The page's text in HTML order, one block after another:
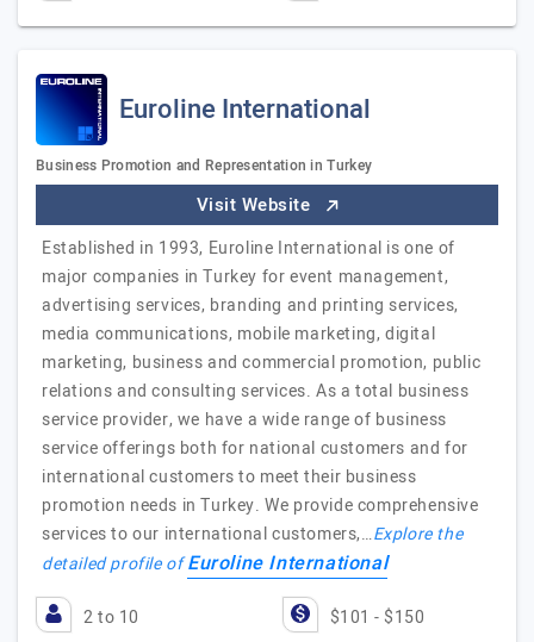
Euroline International
Business Promotion and Representation in Turkey
Visit Website
Established in 1993, Euroline International is one of
major companies in Turkey for event management,
advertising services, branding and printing services,
media communications, mobile marketing, digital
marketing, business and commercial promotion, public
relations and consulting services. As a total business
service provider, we have a wide range of business
service offerings both for national customers and for
international customers to meet their business
promotion needs in Turkey. We provide comprehensive
services to our international customers,…Explore the
detailed profile ofEuroline International
2 to 10 $101 - $150